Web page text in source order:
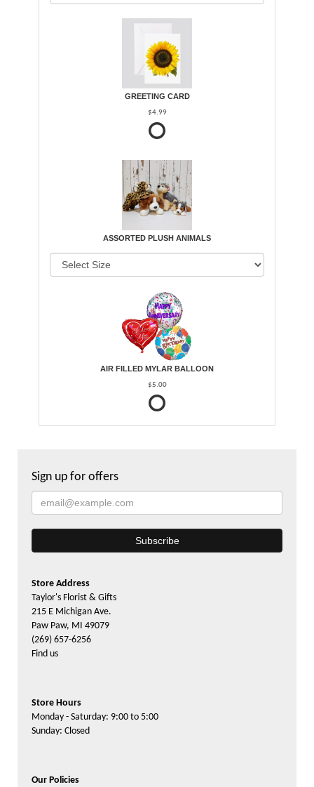
GREETING CARD
$4.99
ASSORTED PLUSH ANIMALS
AIR FILLED MYLAR BALLOON
$5.00
Sign up for offers
Store Address
Taylor's Florist & Gifts
215 E Michigan Ave.
Paw Paw, MI 49079
(269) 657-6256
Find us
Store Hours
Monday - Saturday: 9:00 to 5:00
Sunday: Closed
Our Policies